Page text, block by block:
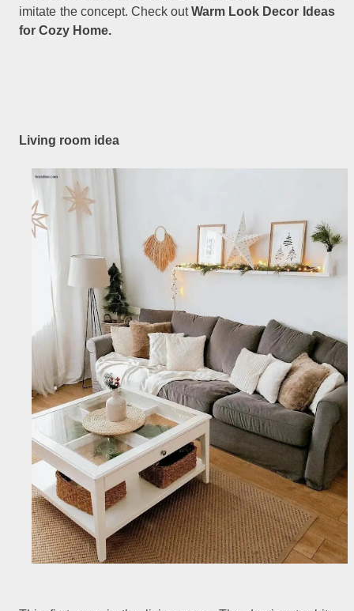
imitate the concept. Check outWarm Look Decor Ideas
for Cozy Home.
Living room idea